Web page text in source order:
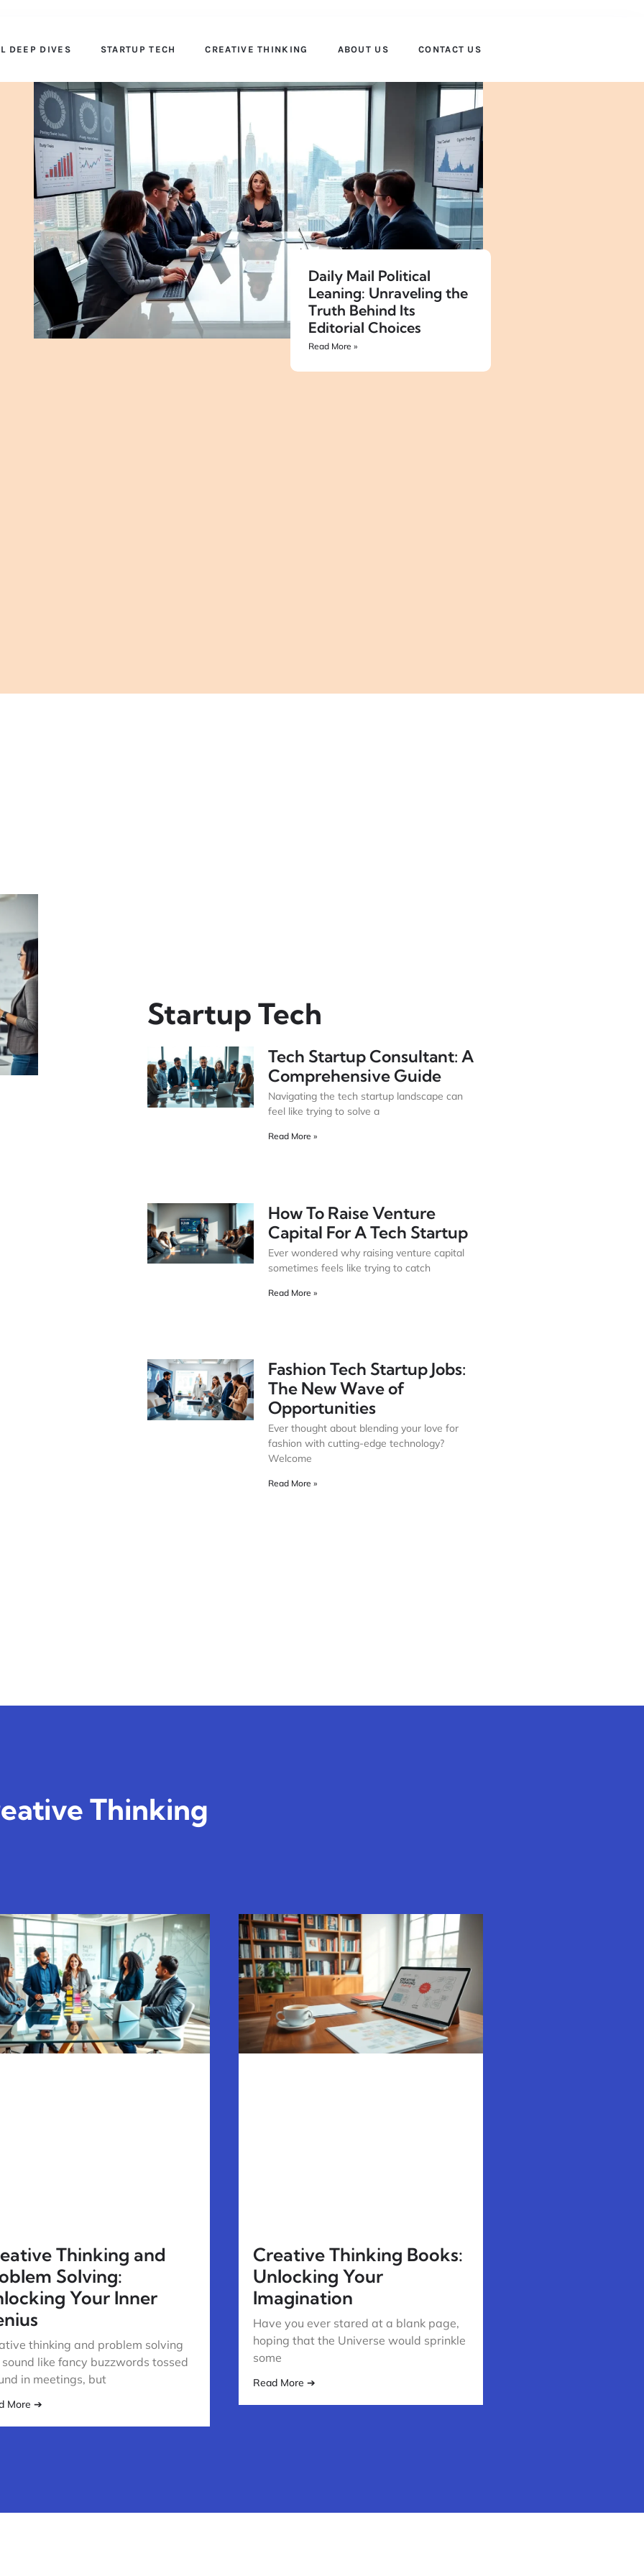
DEEP DIVES STARTUP TECH CREATIVE THINKING ABOUT US CONTACT US
Daily Mail Political
Leaning: Unraveling the
Truth Behind Its
Editorial Choices
Read More »
Startup Tech
Tech Startup Consultant: A
Comprehensive Guide
Navigating the tech startup landscape can
feel like trying to solve a
Read More »
How To Raise Venture
Capital For A Tech Startup
Ever wondered why raising venture capital
sometimes feels like trying to catch
Read More »
Fashion Tech Startup Jobs:
The New Wave of
Opportunities
Ever thought about blending your love for
fashion with cutting-edge technology?
Welcome
Read More »
Thinking
Thinking and
Solving:
Your Inner
thinking and problem solving
like fancy buzzwords tossed
in meetings, but
More ➔
Creative Thinking Books:
Unlocking Your
Imagination
Have you ever stared at a blank page,
hoping that the Universe would sprinkle
some
Read More ➔